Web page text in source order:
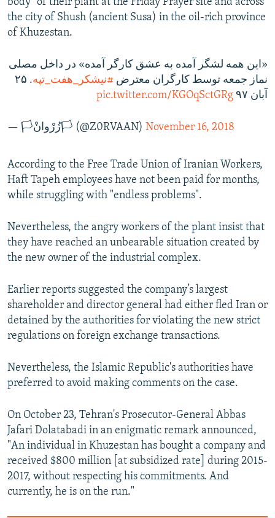
the city of Shush (ancient Susa) in the oil-rich province
of Khuzestan.
«این همه لشگر آمده به عشق کارگر آمده» در داخل مصلی
نماز جمعه توسط کارگران معترض #نيشكر_هفت_تپه . ٢۵
آبان ٩٧
pic.twitter.com/KGOqSctGRg
— 🏳️زُرْوانْ🏳️ (@Z0RVAAN) November 16, 2018
According to the Free Trade Union of Iranian Workers,
Haft Tapeh employees have not been paid for months,
while struggling with "endless problems".
Nevertheless, the angry workers of the plant insist that
they have reached an unbearable situation created by
the new owner of the industrial complex.
Earlier reports suggested the company’s largest
shareholder and director general had either fled Iran or
detained by the authorities for violating the new strict
regulations on foreign exchange transactions.
Nevertheless, the Islamic Republic's authorities have
preferred to avoid making comments on the case.
On October 23, Tehran's Prosecutor-General Abbas
Jafari Dolatabadi in an enigmatic remark announced,
"An individual in Khuzestan has bought a company and
received $800 million [at subsidized rate] during 2015-
2017, without respecting his commitments. And
currently, he is on the run."